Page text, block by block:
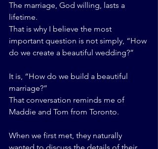
The marriage, God willing, lasts a
lifetime.
That is why I believe the most
important question is not simply, “How
do we create a beautiful wedding?”
It is, “How do we build a beautiful
marriage?”
That conversation reminds me of
Maddie and Tom from Toronto.
When we first met, they naturally